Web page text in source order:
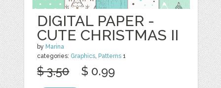
DIGITAL PAPER -
CUTE CHRISTMAS II
by Marina
categories: Graphics, Patterns 1
$ 3.50 $ 0.99